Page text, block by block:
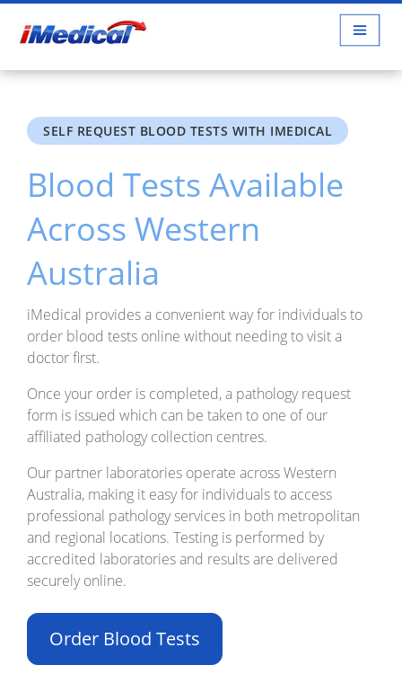
SELF REQUEST BLOOD TESTS WITH IMEDICAL
Blood Tests Available
Across Western
Australia
iMedical provides a convenient way for individuals to
order blood tests online without needing to visit a
doctor first.
Once your order is completed, a pathology request
form is issued which can be taken to one of our
affiliated pathology collection centres.
Our partner laboratories operate across Western
Australia, making it easy for individuals to access
professional pathology services in both metropolitan
and regional locations. Testing is performed by
accredited laboratories and results are delivered
securely online.
Order Blood Tests